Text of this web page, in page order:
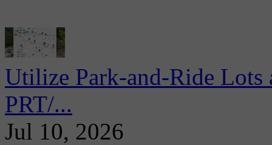
Utilize Park-and-Ride
PRT/...
Jul 10, 2026